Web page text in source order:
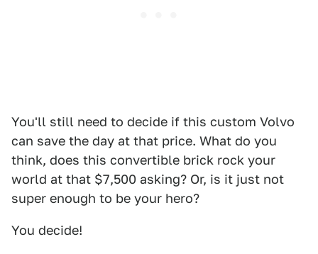
You'll still need to decide if this custom Volvo
can save the day at that price. What do you
think, does this convertible brick rock your
world at that $7,500 asking? Or, is it just not
super enough to be your hero?
You decide!